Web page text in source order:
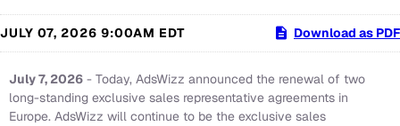
JULY 07, 2026 9:00AM EDT Download as PDF
July 7, 2026 - Today, AdsWizz announced the renewal of two
long-standing exclusive sales representative agreements in
Europe. AdsWizz will continue to be the exclusive sales